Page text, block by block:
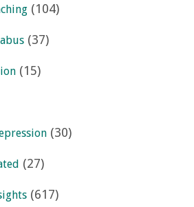
(104)
(37)
(15)
(30)
(27)
(617)